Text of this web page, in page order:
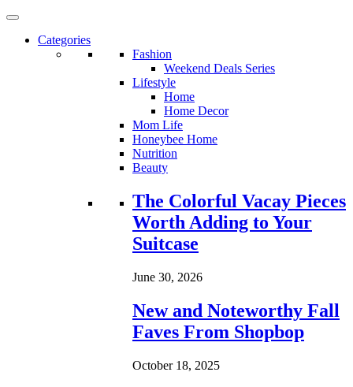
Categories
Fashion
Weekend Deals Series
Lifestyle
Home
Home Decor
Mom Life
Honeybee Home
Nutrition
Beauty
Loading...
The Colorful Vacay Pieces
Worth Adding to Your
Suitcase
June 30, 2026
New and Noteworthy Fall
Faves From Shopbop
October 18, 2025